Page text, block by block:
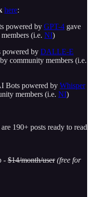
here:
powered by GPT-4 gave
(i.e. NI)
powered by DALLE-E
community members (i.e.
Bots powered by Whisper
members (i.e. NI)
190+ posts ready to read
- $14/month/user(free for